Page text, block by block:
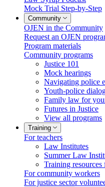
Mock Trial Step-by-Step
Community
OJEN in the Community
Request an OJEN
Program materials
Community programs
Justice 101
Mock hearings
Navigating police
Youth-police
Family law for
Futures in Justice
View all programs
Training
For teachers
Law Institutes
Summer Law
Training resources
For community workers
For justice sector